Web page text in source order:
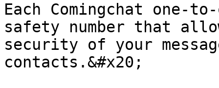
Each Comingchat one-
safety number that
security of your
contacts.&#x20;